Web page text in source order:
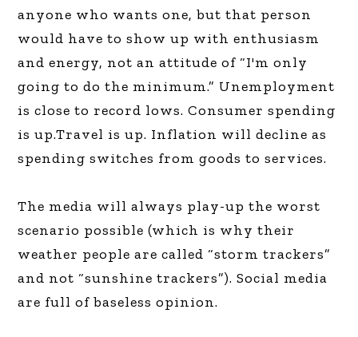
anyone who wants one, but that person
would have to show up with enthusiasm
and energy, not an attitude of “I'm only
going to do the minimum.” Unemployment
is close to record lows. Consumer spending
is up.Travel is up. Inflation will decline as
spending switches from goods to services.
The media will always play-up the worst
scenario possible (which is why their
weather people are called “storm trackers”
and not “sunshine trackers”). Social media
are full of baseless opinion.